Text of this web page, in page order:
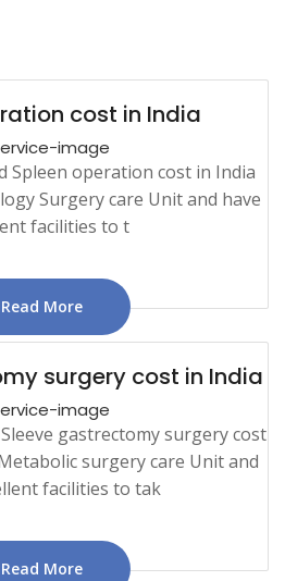
cost in India
Spleen operation cost in India
Surgery care Unit and have
facilities to t
Read More
surgery cost in India
gastrectomy surgery cost
surgery care Unit and
facilities to tak
Read More